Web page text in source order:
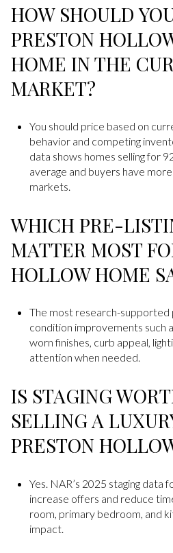
HOW SHOULD
PRESTON
HOME IN THE
MARKET?
You should price based on
behavior and competing
data shows homes selling for
average and buyers have
markets.
WHICH PRE-
MATTER MOST
HOLLOW HOME
The most research-supported
condition improvements such
worn finishes, curb appeal,
attention when needed.
IS STAGING
SELLING A
PRESTON
Yes. NAR’s 2025 staging data
increase offers and reduce
room, primary bedroom, and
impact.